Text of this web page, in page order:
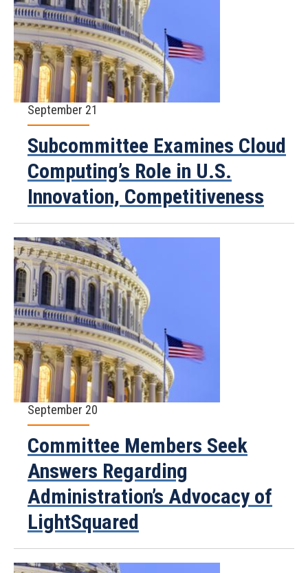
September 21
Subcommittee Examines Cloud
Computing’s Role in U.S.
Innovation, Competitiveness
September 20
Committee Members Seek
Answers Regarding
Administration’s Advocacy of
LightSquared